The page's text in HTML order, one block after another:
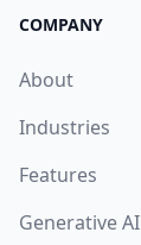
COMPANY
About
Industries
Features
Generative AI